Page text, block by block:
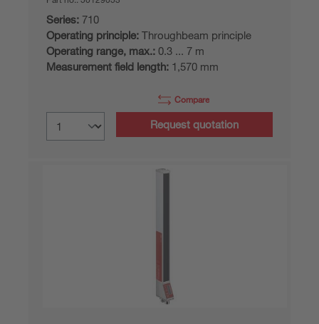
Series: 710
Operating principle: Throughbeam principle
Operating range, max.: 0.3 ... 7 m
Measurement field length: 1,570 mm
Compare
Request quotation